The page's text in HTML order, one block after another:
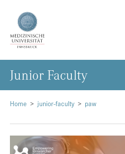
Forschung
Studium & Lehre
Home junior-faculty paw
Ju­ni­or Fa­cul­ty